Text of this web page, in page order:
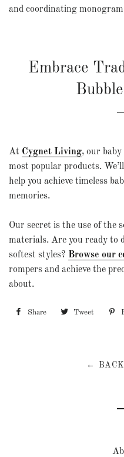
and coordinating
Embrace
At Cygnet Living, our
most popular products.
help you achieve timeless
memories.
Our secret is the use of the
materials. Are you ready to
softest styles? Browse our
rompers and achieve the
about.
Share Share Tweet Tweet
←